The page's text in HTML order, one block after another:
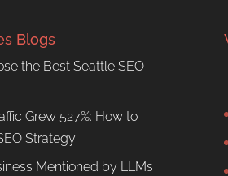
Blogs
the Best Seattle SEO
Grew 527%: How to
Strategy
Mentioned by LLMs